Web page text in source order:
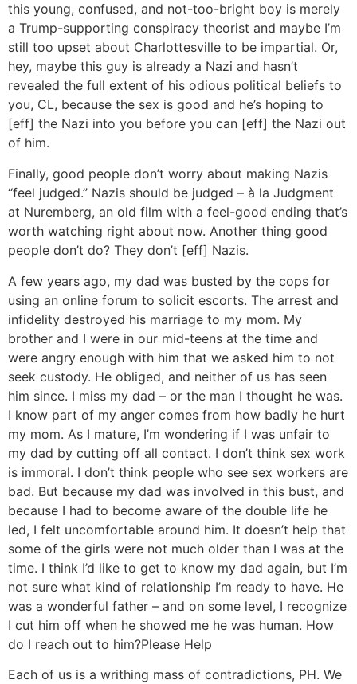
this young, confused, and not-too-bright boy is merely
a Trump-supporting conspiracy theorist and maybe I’m
still too upset about Charlottesville to be impartial. Or,
hey, maybe this guy is already a Nazi and hasn’t
revealed the full extent of his odious political beliefs to
you, CL, because the sex is good and he’s hoping to
[eff] the Nazi into you before you can [eff] the Nazi out
of him.
Finally, good people don’t worry about making Nazis
“feel judged.” Nazis should be judged – à la Judgment
at Nuremberg, an old film with a feel-good ending that’s
worth watching right about now. Another thing good
people don’t do? They don’t [eff] Nazis.
A few years ago, my dad was busted by the cops for
using an online forum to solicit escorts. The arrest and
infidelity destroyed his marriage to my mom. My
brother and I were in our mid-teens at the time and
were angry enough with him that we asked him to not
seek custody. He obliged, and neither of us has seen
him since. I miss my dad – or the man I thought he was.
I know part of my anger comes from how badly he hurt
my mom. As I mature, I’m wondering if I was unfair to
my dad by cutting off all contact. I don’t think sex work
is immoral. I don’t think people who see sex workers are
bad. But because my dad was involved in this bust, and
because I had to become aware of the double life he
led, I felt uncomfortable around him. It doesn’t help that
some of the girls were not much older than I was at the
time. I think I’d like to get to know my dad again, but I’m
not sure what kind of relationship I’m ready to have. He
was a wonderful father – and on some level, I recognize
I cut him off when he showed me he was human. How
do I reach out to him?Please Help
Each of us is a writhing mass of contradictions, PH. We